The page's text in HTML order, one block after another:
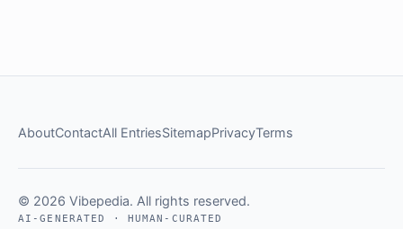
AboutContactAll EntriesSitemapPrivacyTerms
© 2026 Vibepedia. All rights reserved.
AI-GENERATED · HUMAN-CURATED